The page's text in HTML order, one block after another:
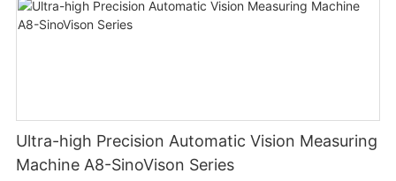
Ultra-high Precision Automatic Vision Measuring
Machine A8-SinoVison Series